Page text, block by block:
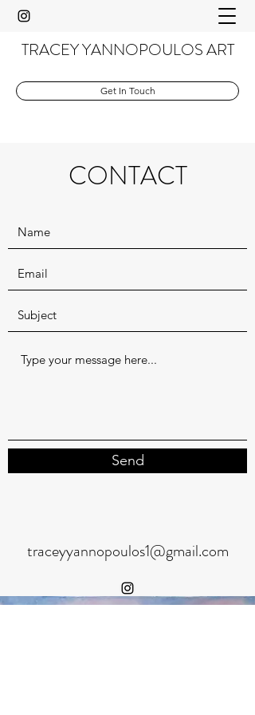
TRACEY YANNOPOULOS ART
Get In Touch
CONTACT
Send
traceyyannopoulos1@gmail.com